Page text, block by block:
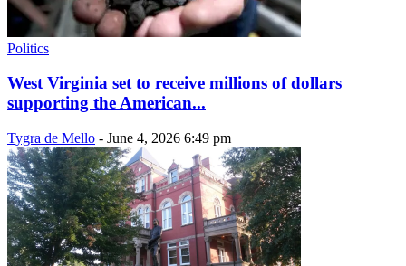
Politics
West Virginia set to receive millions of dollars
supporting the American...
Tygra de Mello - June 4, 2026 6:49 pm